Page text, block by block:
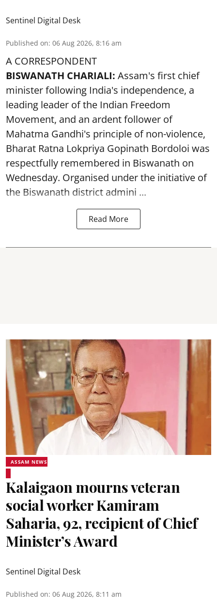
Sentinel Digital Desk
Published on: 06 Aug 2026, 8:16 am
A CORRESPONDENT
BISWANATH CHARIALI: Assam's first chief
minister following India's independence, a
leading leader of the Indian Freedom
Movement, and an ardent follower of
Mahatma Gandhi's principle of non-violence,
Bharat Ratna Lokpriya Gopinath Bordoloi was
respectfully remembered in Biswanath on
Wednesday. Organised under the initiative of
the Biswanath district admini ...
Read More
ASSAM NEWS
Kalaigaon mourns veteran
social worker Kamiram
Saharia, 92, recipient of Chief
Minister’s Award
Sentinel Digital Desk
Published on: 06 Aug 2026, 8:11 am